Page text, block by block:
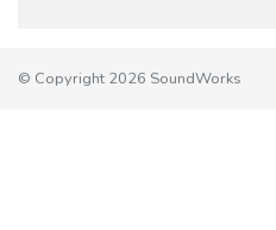
© Copyright 2026 SoundWorks